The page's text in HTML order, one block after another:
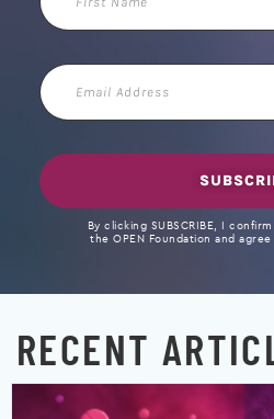
Name
Email
Address
By clicking SUBSCRIBE, I
the OPEN Foundation and
RECENT